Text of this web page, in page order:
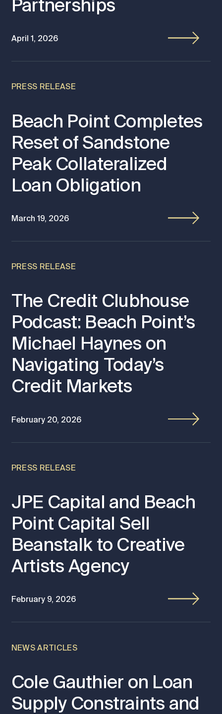
Partnerships
April 1, 2026
PRESS RELEASE
Beach Point Completes
Reset of Sandstone
Peak Collateralized
Loan Obligation
March 19, 2026
PRESS RELEASE
The Credit Clubhouse
Podcast: Beach Point’s
Michael Haynes on
Navigating Today’s
Credit Markets
February 20, 2026
PRESS RELEASE
JPE Capital and Beach
Point Capital Sell
Beanstalk to Creative
Artists Agency
February 9, 2026
NEWS ARTICLES
Cole Gauthier on Loan
Supply Constraints and